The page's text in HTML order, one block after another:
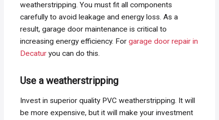
weatherstripping. You must fit all components
carefully to avoid leakage and energy loss. As a
result, garage door maintenance is critical to
increasing energy efficiency. Forgarage door repair in
Decatur you can do this.
Use a weatherstripping
Invest in superior quality PVC weatherstripping. It will
be more expensive, but it will make your investment